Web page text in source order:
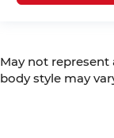
May not represent
body style may